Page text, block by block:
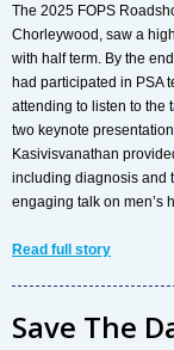
The 2025 FOPS
Chorleywood, saw a
with half term. By the
had participated in PSA
attending to listen to the
two keynote
Kasivisvanathan
including diagnosis and
engaging talk on men’s
Read full story
Save The